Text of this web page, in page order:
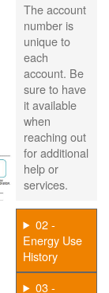
The account
number is
unique to
each
account. Be
sure to have
it available
when
reaching out
for additional
help or
services.
02 -
Energy Use
History
03 -